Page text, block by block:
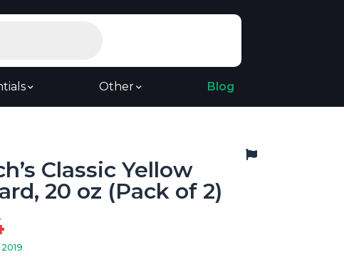
Other Blog
Classic Yellow
20 oz (Pack of 2)